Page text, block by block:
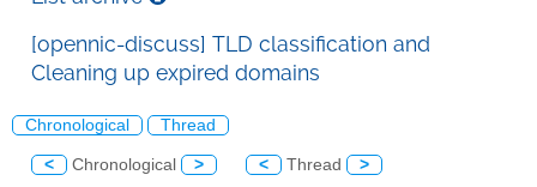
[opennic-discuss] TLD classification and
Cleaning up expired domains
Chronological Thread
< Chronological > < Thread >